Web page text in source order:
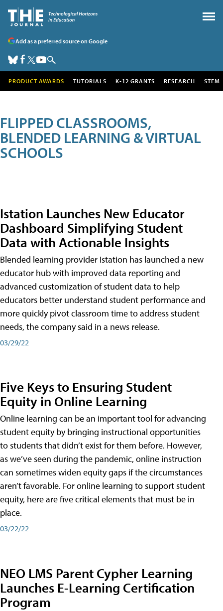
Add as a preferred source on Google
PRODUCT AWARDS TUTORIALS K-12 GRANTS RESEARCH STEM
FLIPPED CLASSROOMS,
BLENDED LEARNING & VIRTUAL
SCHOOLS
Istation Launches New Educator
Dashboard Simplifying Student
Data with Actionable Insights
Blended learning provider Istation has launched a new
educator hub with improved data reporting and
advanced customization of student data to help
educators better understand student performance and
more quickly pivot classroom time to address student
needs, the company said in a news release.
03/29/22
Five Keys to Ensuring Student
Equity in Online Learning
Online learning can be an important tool for advancing
student equity by bringing instructional opportunities
to students that didn’t exist for them before. However,
as we’ve seen during the pandemic, online instruction
can sometimes widen equity gaps if the circumstances
aren’t favorable. For online learning to support student
equity, here are five critical elements that must be in
place.
03/22/22
NEO LMS Parent Cypher Learning
Launches E-Learning Certification
Program